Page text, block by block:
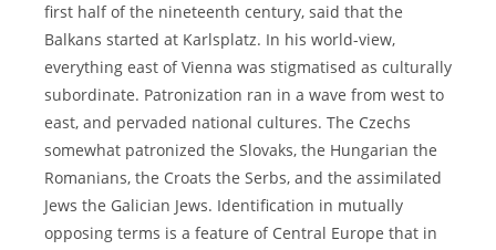
first half of the nineteenth century, said that the
Balkans started at Karlsplatz. In his world-view,
everything east of Vienna was stigmatised as culturally
subordinate. Patronization ran in a wave from west to
east, and pervaded national cultures. The Czechs
somewhat patronized the Slovaks, the Hungarian the
Romanians, the Croats the Serbs, and the assimilated
Jews the Galician Jews. Identification in mutually
opposing terms is a feature of Central Europe that in